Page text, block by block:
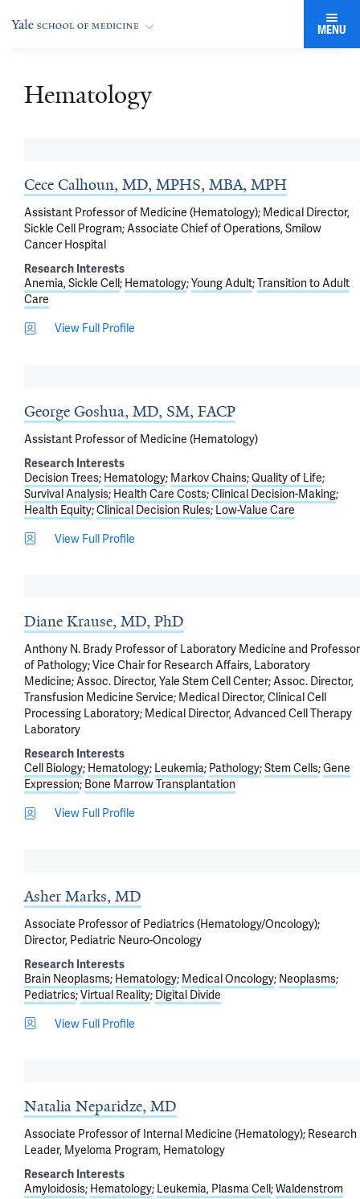
MENU
Hematology
Cece Calhoun, MD, MPHS, MBA, MPH
Assistant Professor of Medicine (Hematology); Medical Director,
Sickle Cell Program; Associate Chief of Operations, Smilow
Cancer Hospital
Research Interests
Anemia, Sickle Cell Hematology Young Adult Transition to Adult
Care
View Full Profile
George Goshua, MD, SM, FACP
Assistant Professor of Medicine (Hematology)
Research Interests
Decision Trees Hematology Markov Chains Quality of Life
Survival Analysis Health Care Costs Clinical Decision-Making
Health Equity Clinical Decision Rules Low-Value Care
View Full Profile
Diane Krause, MD, PhD
Anthony N. Brady Professor of Laboratory Medicine and Professor
of Pathology; Vice Chair for Research Affairs, Laboratory
Medicine; Assoc. Director, Yale Stem Cell Center; Assoc. Director,
Transfusion Medicine Service; Medical Director, Clinical Cell
Processing Laboratory; Medical Director, Advanced Cell Therapy
Laboratory
Research Interests
Cell Biology Hematology Leukemia Pathology Stem Cells Gene
Expression Bone Marrow Transplantation
View Full Profile
Asher Marks, MD
Associate Professor of Pediatrics (Hematology/Oncology);
Director, Pediatric Neuro-Oncology
Research Interests
Brain Neoplasms Hematology Medical Oncology Neoplasms
Pediatrics Virtual Reality Digital Divide
View Full Profile
Natalia Neparidze, MD
Associate Professor of Internal Medicine (Hematology); Research
Leader, Myeloma Program, Hematology
Research Interests
Amyloidosis Hematology Leukemia, Plasma Cell Waldenstrom